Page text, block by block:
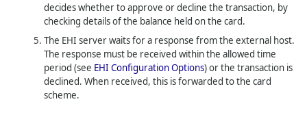
decides whether to approve or decline the transaction, by
checking details of the balance held on the card.
The EHI server waits for a response from the external host.
The response must be received within the allowed time
period (see EHI Configuration Options) or the transaction is
declined. When received, this is forwarded to the card
scheme.